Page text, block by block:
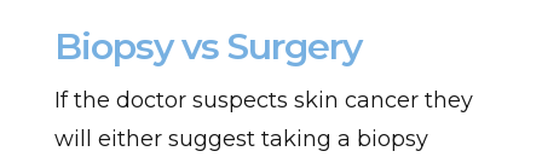
Biopsy vs Surgery
If the doctor suspects skin cancer they
will either suggest taking a biopsy